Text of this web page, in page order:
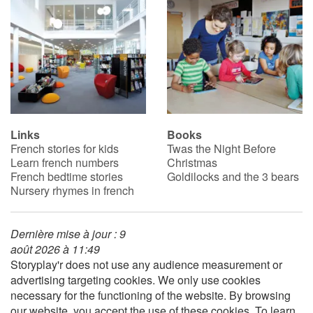
Catalogue anglais
Contraste +
Help
Home
Family
Schools
Libraries
Videos & Tutorials
Links
French stories for kids
Learn french numbers
French bedtime stories
Nursery rhymes in french
Books
Twas the Night Before
Christmas
Goldilocks and the 3 bears
Dernière mise à jour : 9
août 2026 à 11:49
Storyplay'r does not use any audience measurement or
advertising targeting cookies. We only use cookies
necessary for the functioning of the website. By browsing